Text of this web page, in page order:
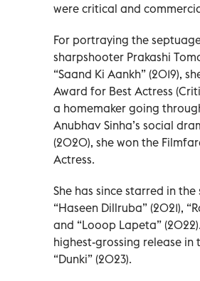
were critical and
For portraying the
sharpshooter Prakashi
“Saand Ki Aankh” (2019),
Award for Best Actress
a homemaker going
Anubhav Sinha’s social
(2020), she won the
Actress.
She has since starred in
“Haseen Dillruba” (2021),
and “Looop Lapeta”
highest-grossing release in
“Dunki” (2023).